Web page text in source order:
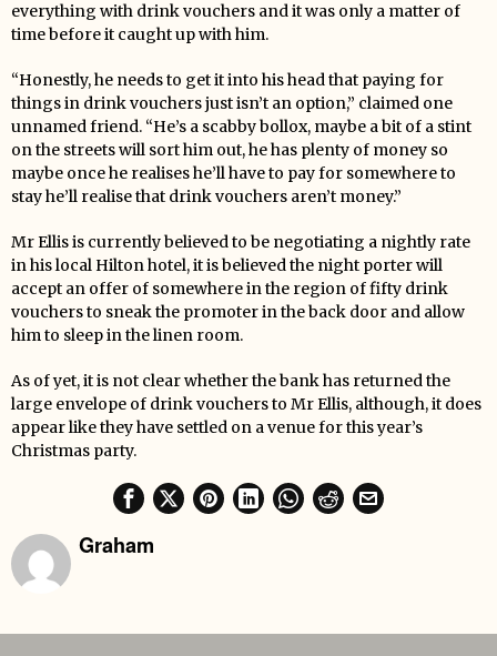
everything with drink vouchers and it was only a matter of
time before it caught up with him.
“Honestly, he needs to get it into his head that paying for
things in drink vouchers just isn’t an option,” claimed one
unnamed friend. “He’s a scabby bollox, maybe a bit of a stint
on the streets will sort him out, he has plenty of money so
maybe once he realises he’ll have to pay for somewhere to
stay he’ll realise that drink vouchers aren’t money.”
Mr Ellis is currently believed to be negotiating a nightly rate
in his local Hilton hotel, it is believed the night porter will
accept an offer of somewhere in the region of fifty drink
vouchers to sneak the promoter in the back door and allow
him to sleep in the linen room.
As of yet, it is not clear whether the bank has returned the
large envelope of drink vouchers to Mr Ellis, although, it does
appear like they have settled on a venue for this year’s
Christmas party.
Graham